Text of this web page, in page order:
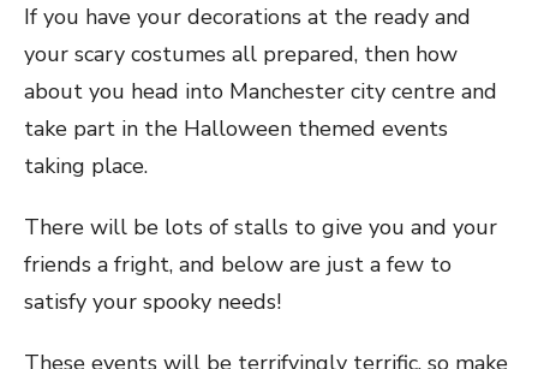
If you have your decorations at the ready and
your scary costumes all prepared, then how
about you head into Manchester city centre and
take part in the Halloween themed events
taking place.
There will be lots of stalls to give you and your
friends a fright, and below are just a few to
satisfy your spooky needs!
These events will be terrifyingly terrific, so make